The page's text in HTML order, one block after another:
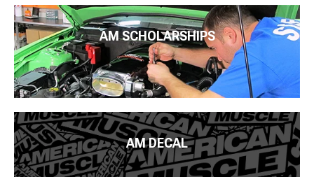
AM SCHOLARSHIPS
AM DECAL